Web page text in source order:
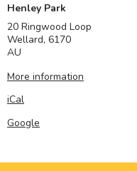
Henley Park
20 Ringwood Loop
Wellard, 6170
AU
More information
iCal
Google